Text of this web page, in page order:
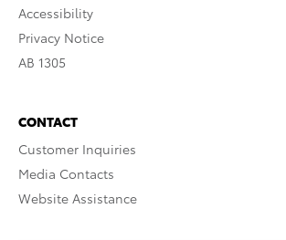
Accessibility
Privacy Notice
AB 1305
CONTACT
Customer Inquiries
Media Contacts
Website Assistance